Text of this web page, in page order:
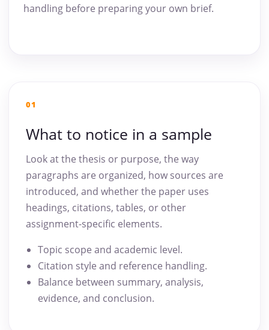
handling before preparing your own brief.
01
What to notice in a sample
Look at the thesis or purpose, the way
paragraphs are organized, how sources are
introduced, and whether the paper uses
headings, citations, tables, or other
assignment-specific elements.
Topic scope and academic level.
Citation style and reference handling.
Balance between summary, analysis,
evidence, and conclusion.